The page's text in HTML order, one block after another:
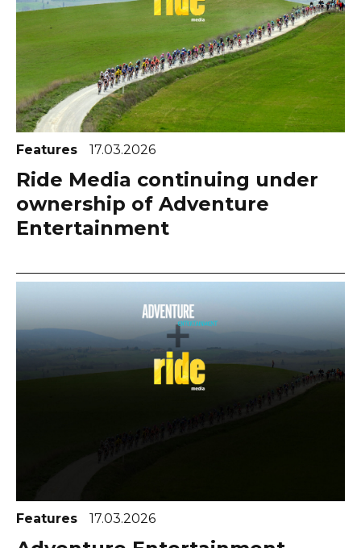
Features 17.03.2026
Ride Media continuing under
ownership of Adventure
Entertainment
Features 17.03.2026